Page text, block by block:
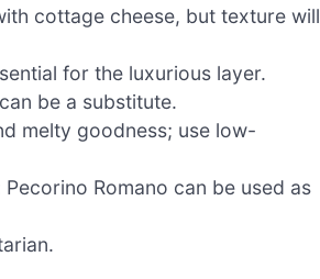
cottage cheese, but texture will
for the luxurious layer.
be a substitute.
melty goodness; use low-
Romano can be used as